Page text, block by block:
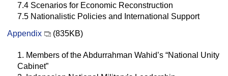
7.4 Scenarios for Economic Reconstruction
7.5 Nationalistic Policies and International Support
Appendix
(835KB)
1. Members of the Abdurrahman Wahid’s “National Unity
Cabinet”